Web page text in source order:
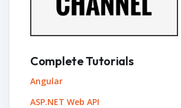
Complete Tutorials
Angular
ASP.NET Web API